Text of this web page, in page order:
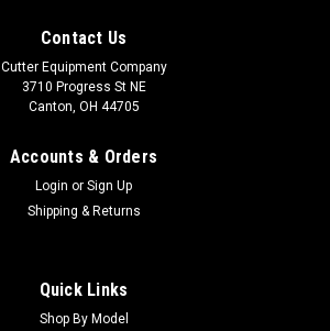
Contact Us
Cutter Equipment Company
3710 Progress St NE
Canton, OH 44705
Accounts & Orders
Login or Sign Up
Shipping & Returns
Quick Links
Shop By Model